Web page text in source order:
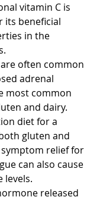
vitamin C is
its beneficial
in the
often common
adrenal
most common
and dairy.
diet for a
gluten and
relief for
can also cause
levels.
released